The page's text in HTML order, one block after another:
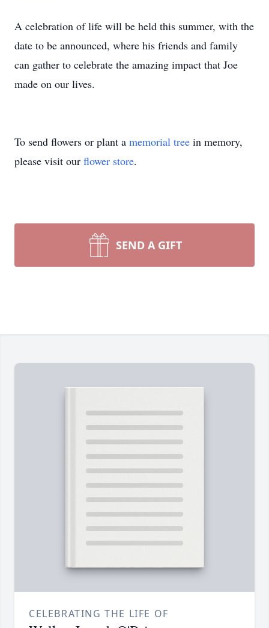
A celebration of life will be held this summer, with the
date to be announced, where his friends and family
can gather to celebrate the amazing impact that Joe
made on our lives.
To send flowers or plant a memorial tree in memory,
please visit our flower store.
SEND A GIFT
CELEBRATING THE LIFE OF